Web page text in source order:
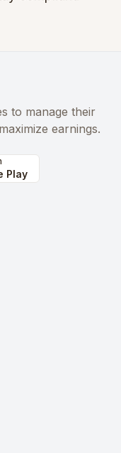
to manage their
earnings.
Play